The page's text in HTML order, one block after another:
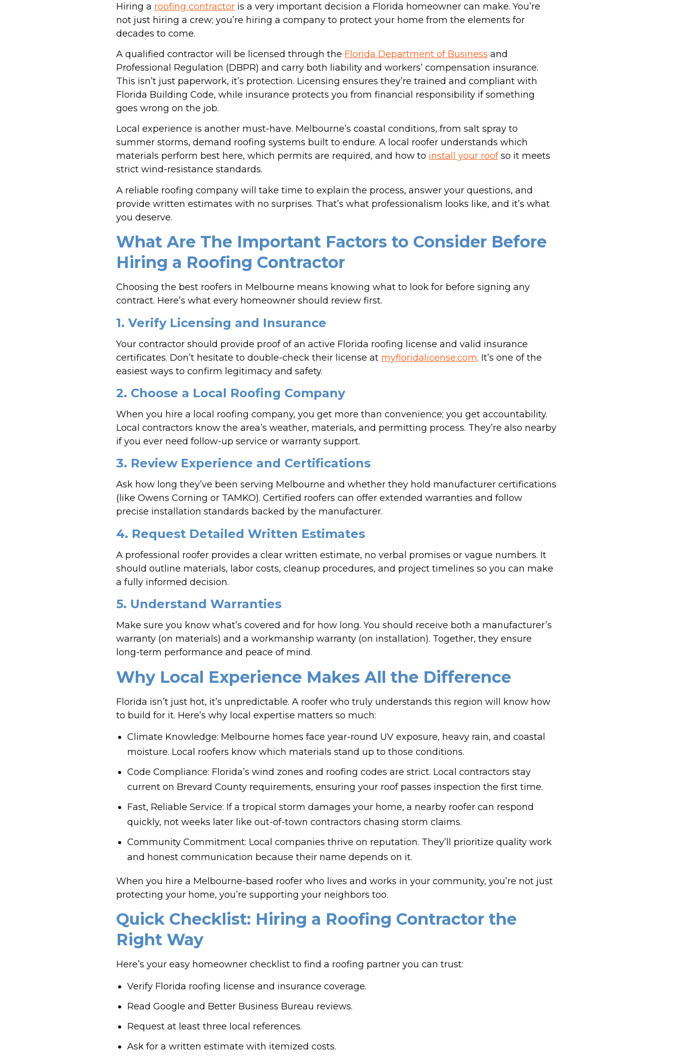
Hiring a roofing contractor is a very important decision a Florida homeowner can make. You’re
not just hiring a crew; you’re hiring a company to protect your home from the elements for
decades to come.
A qualified contractor will be licensed through the Florida Department of Business and
Professional Regulation (DBPR) and carry both liability and workers’ compensation insurance.
This isn’t just paperwork, it’s protection. Licensing ensures they’re trained and compliant with
Florida Building Code, while insurance protects you from financial responsibility if something
goes wrong on the job.
Local experience is another must-have. Melbourne’s coastal conditions, from salt spray to
summer storms, demand roofing systems built to endure. A local roofer understands which
materials perform best here, which permits are required, and how to install your roofso it meets
strict wind-resistance standards.
A reliable roofing company will take time to explain the process, answer your questions, and
provide written estimates with no surprises. That’s what professionalism looks like, and it’s what
you deserve.
What Are The Important Factors to Consider Before
Hiring a Roofing Contractor
Choosing the best roofers in Melbourne means knowing what to look for before signing any
contract. Here’s what every homeowner should review first.
1. Verify Licensing and Insurance
Your contractor should provide proof of an active Florida roofing license and valid insurance
certificates. Don’t hesitate to double-check their license at myfloridalicense.com. It’s one of the
easiest ways to confirm legitimacy and safety.
2. Choose a Local Roofing Company
When you hire a local roofing company, you get more than convenience; you get accountability.
Local contractors know the area’s weather, materials, and permitting process. They’re also nearby
if you ever need follow-up service or warranty support.
3. Review Experience and Certifications
Ask how long they’ve been serving Melbourne and whether they hold manufacturer certifications
(like Owens Corning or TAMKO). Certified roofers can offer extended warranties and follow
precise installation standards backed by the manufacturer.
4. Request Detailed Written Estimates
A professional roofer provides a clear written estimate, no verbal promises or vague numbers. It
should outline materials, labor costs, cleanup procedures, and project timelines so you can make
a fully informed decision.
5. Understand Warranties
Make sure you know what’s covered and for how long. You should receive both a manufacturer’s
warranty (on materials) and a workmanship warranty (on installation). Together, they ensure
long-term performance and peace of mind.
Why Local Experience Makes All the Difference
Florida isn’t just hot, it’s unpredictable. A roofer who truly understands this region will know how
to build for it. Here’s why local expertise matters so much:
Climate Knowledge: Melbourne homes face year-round UV exposure, heavy rain, and coastal
moisture. Local roofers know which materials stand up to those conditions.
Code Compliance: Florida’s wind zones and roofing codes are strict. Local contractors stay
current on Brevard County requirements, ensuring your roof passes inspection the first time.
Fast, Reliable Service: If a tropical storm damages your home, a nearby roofer can respond
quickly, not weeks later like out-of-town contractors chasing storm claims.
Community Commitment: Local companies thrive on reputation. They’ll prioritize quality work
and honest communication because their name depends on it.
When you hire a Melbourne-based roofer who lives and works in your community, you’re not just
protecting your home, you’re supporting your neighbors too.
Quick Checklist: Hiring a Roofing Contractor the
Right Way
Here’s your easy homeowner checklist to find a roofing partner you can trust:
Verify Florida roofing license and insurance coverage.
Read Google and Better Business Bureau reviews.
Request at least three local references.
Ask for a written estimate with itemized costs.